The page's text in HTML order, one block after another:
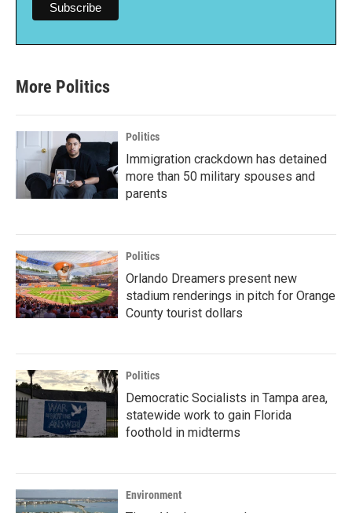
More Politics
Politics
Immigration crackdown has detained
more than 50 military spouses and
parents
Politics
Orlando Dreamers present new
stadium renderings in pitch for Orange
County tourist dollars
Politics
Democratic Socialists in Tampa area,
statewide work to gain Florida
foothold in midterms
Environment